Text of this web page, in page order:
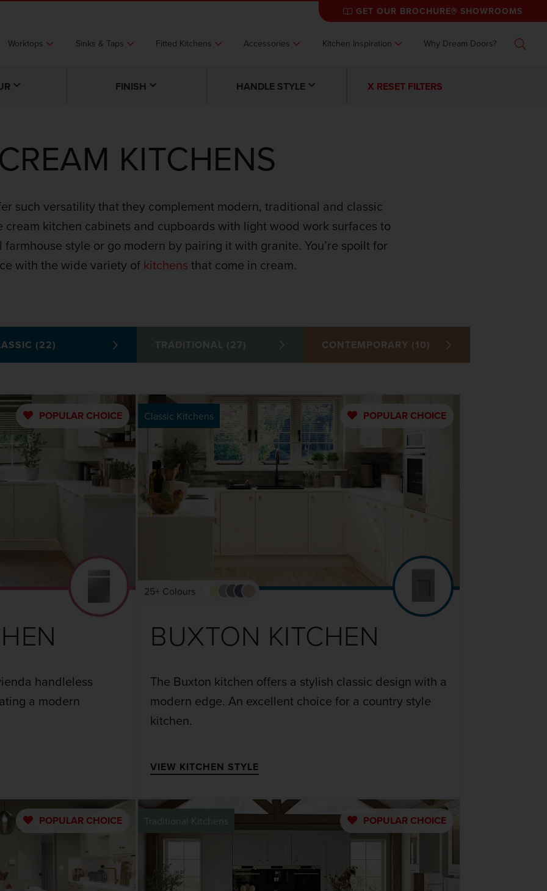
GET OUR BROCHURE SHOWROOMS
Worktops Sinks & Taps Fitted Kitchens Accessories Kitchen Inspiration Why Dream Doors? Search
FINISH HANDLE STYLE X RESET FILTERS
CREAM KITCHENS
such versatility that they complement modern, traditional and classic
cream kitchen cabinets and cupboards with light wood work surfaces to
style or go modern by pairing it with granite. You’re spoilt for
with the wide variety of kitchens that come in cream.
(22) TRADITIONAL (27) CONTEMPORARY (10)
POPULAR CHOICE
handleless
a modern
Classic Kitchens POPULAR CHOICE
25+ Colours
BUXTON KITCHEN
The Buxton kitchen offers a stylish classic design with a
modern edge. An excellent choice for a country style
kitchen.
VIEW KITCHEN STYLE
POPULAR CHOICE Traditional Kitchens POPULAR CHOICE